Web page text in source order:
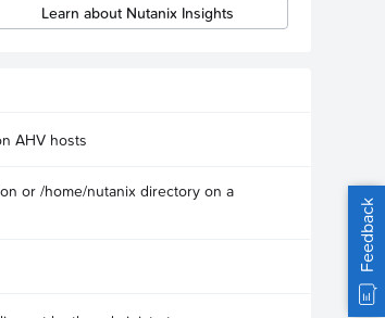
Learn about Nutanix Insights
AHV hosts
or /home/nutanix directory on a
Feedback